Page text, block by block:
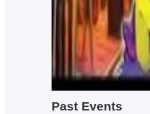
Booze'n Bingo
Play booze and drink
Every Monday from
Past Events